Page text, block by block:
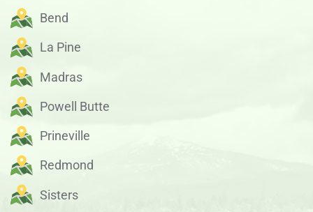
Bend
La Pine
Madras
Powell Butte
Prineville
Redmond
Sisters